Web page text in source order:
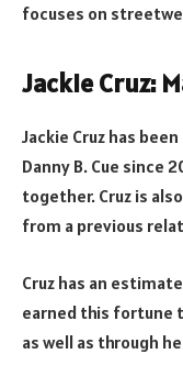
focuses on
Jackie Cruz:
Jackie Cruz has
Danny B. Cue since
together. Cruz is
from a previous
Cruz has an
earned this fortune
as well as through